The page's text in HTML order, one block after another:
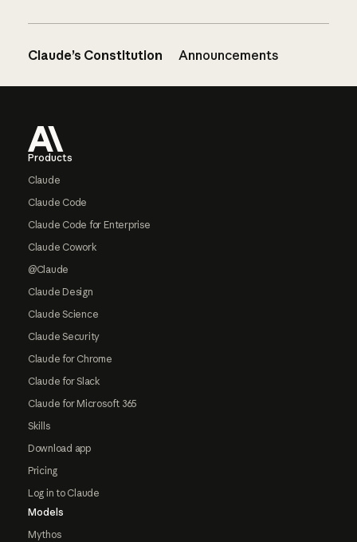
Claude’s Constitution Announcements
Products
Claude
Claude Code
Claude Code for Enterprise
Claude Cowork
@Claude
Claude Design
Claude Science
Claude Security
Claude for Chrome
Claude for Slack
Claude for Microsoft 365
Skills
Download app
Pricing
Log in to Claude
Models
Mythos